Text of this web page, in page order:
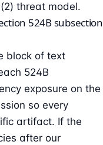
threat model.
524B subsection
block of text
524B
exposure on the
so every
artifact. If the
after our